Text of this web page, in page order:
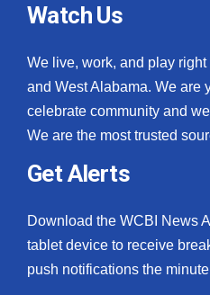
Watch Us
We live, work, and play
and West Alabama. We are
celebrate community and
We are the most trusted
Get Alerts
Download the WCBI News
tablet device to receive
push notifications the